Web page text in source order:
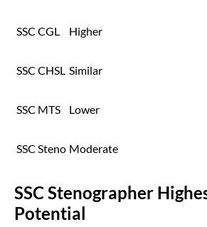
SSC CGL Higher
SSC CHSL Similar
SSC MTS Lower
SSC Steno Moderate
SSC Stenographer
Potential